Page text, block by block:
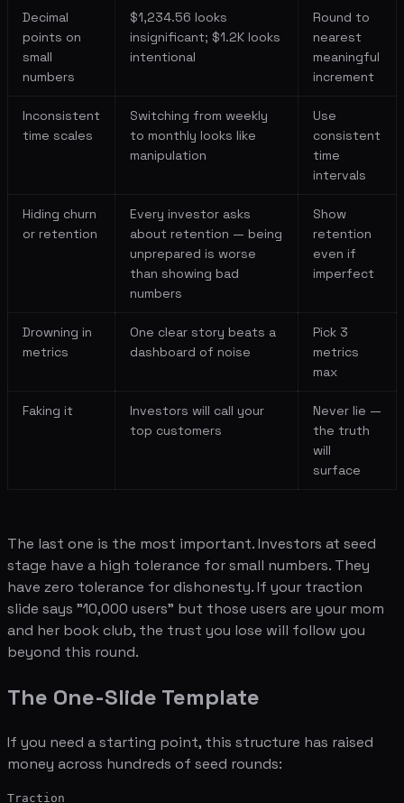
Decimal
points on
small
numbers
$1,234.56 looks
insignificant; $1.2K looks
intentional
Round to
nearest
meaningful
increment
Inconsistent
time scales
Switching from weekly
to monthly looks like
manipulation
Use
consistent
time
intervals
Hiding churn
or retention
Every investor asks
about retention — being
unprepared is worse
than showing bad
numbers
Show
retention
even if
imperfect
Drowning in
metrics
One clear story beats a
dashboard of noise
Pick 3
metrics
max
Faking it
Investors will call your
top customers
Never lie —
the truth
will
surface
The last one is the most important. Investors at seed
stage have a high tolerance for small numbers. They
have zero tolerance for dishonesty. If your traction
slide says "10,000 users" but those users are your mom
and her book club, the trust you lose will follow you
beyond this round.
The One-Slide Template
If you need a starting point, this structure has raised
money across hundreds of seed rounds:
Traction